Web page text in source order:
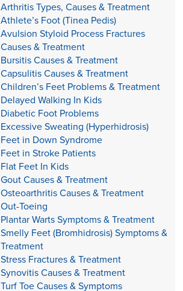
Arthritis Types, Causes & Treatment
Athlete’s Foot (Tinea Pedis)
Avulsion Styloid Process Fractures
Causes & Treatment
Bursitis Causes & Treatment
Capsulitis Causes & Treatment
Children’s Feet Problems & Treatment
Delayed Walking In Kids
Diabetic Foot Problems
Excessive Sweating (Hyperhidrosis)
Feet in Down Syndrome
Feet in Stroke Patients
Flat Feet In Kids
Gout Causes & Treatment
Osteoarthritis Causes & Treatment
Out-Toeing
Plantar Warts Symptoms & Treatment
Smelly Feet (Bromhidrosis) Symptoms &
Treatment
Stress Fractures & Treatment
Synovitis Causes & Treatment
Turf Toe Causes & Symptoms